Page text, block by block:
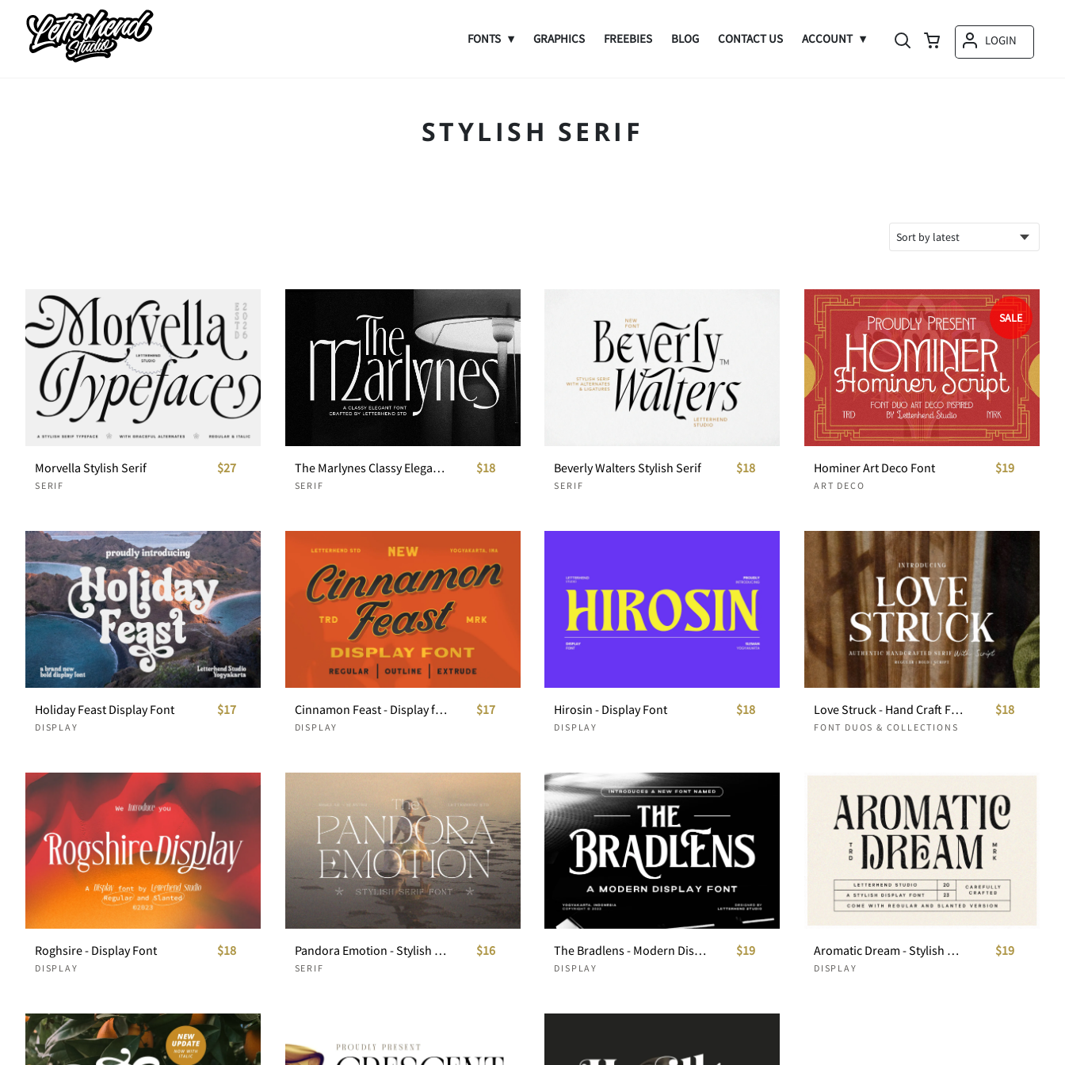
FONTS GRAPHICS FREEBIES BLOG CONTACT US ACCOUNT LOGIN
STYLISH SERIF
Morvella Stylish Serif
SERIF
$27 The Marlynes Classy Elegant Serif
SERIF
$18 Beverly Walters Stylish Serif
SERIF
$18
SALE
Hominer Art Deco Font
ART DECO
$19
Holiday Feast Display Font
DISPLAY
$17 Cinnamon Feast - Display font
DISPLAY
$17 Hirosin - Display Font
DISPLAY
$18 Love Struck - Hand Craft Font Duo
FONT DUOS & COLLECTIONS
$18
Roghsire - Display Font
DISPLAY
$18 Pandora Emotion - Stylish Serif Font
SERIF
$16 The Bradlens - Modern Display Font
DISPLAY
$19 Aromatic Dream - Stylish Display Font
DISPLAY
$19